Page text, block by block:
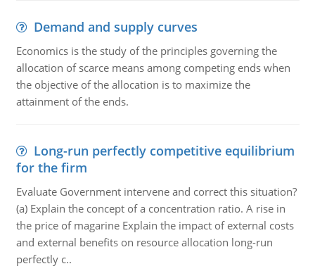
Demand and supply curves
Economics is the study of the principles governing the
allocation of scarce means among competing ends when
the objective of the allocation is to maximize the
attainment of the ends.
Long-run perfectly competitive equilibrium
for the firm
Evaluate Government intervene and correct this situation?
(a) Explain the concept of a concentration ratio. A rise in
the price of magarine Explain the impact of external costs
and external benefits on resource allocation long-run
perfectly c..